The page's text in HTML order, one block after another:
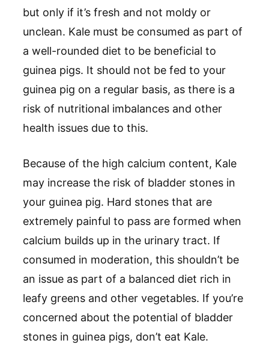
but only if it’s fresh and not moldy or
unclean. Kale must be consumed as part of
a well-rounded diet to be beneficial to
guinea pigs. It should not be fed to your
guinea pig on a regular basis, as there is a
risk of nutritional imbalances and other
health issues due to this.
Because of the high calcium content, Kale
may increase the risk of bladder stones in
your guinea pig. Hard stones that are
extremely painful to pass are formed when
calcium builds up in the urinary tract. If
consumed in moderation, this shouldn’t be
an issue as part of a balanced diet rich in
leafy greens and other vegetables. If you’re
concerned about the potential of bladder
stones in guinea pigs, don’t eat Kale.